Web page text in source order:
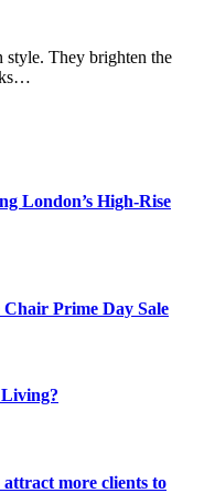
They brighten the
London’s High-Rise
Prime Day Sale
more clients to